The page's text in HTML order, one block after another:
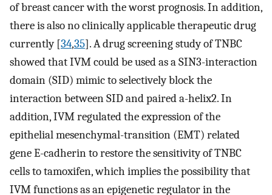
of breast cancer with the worst prognosis. In addition,
there is also no clinically applicable therapeutic drug
currently [34,35]. A drug screening study of TNBC
showed that IVM could be used as a SIN3-interaction
domain (SID) mimic to selectively block the
interaction between SID and paired a-helix2. In
addition, IVM regulated the expression of the
epithelial mesenchymal-transition (EMT) related
gene E-cadherin to restore the sensitivity of TNBC
cells to tamoxifen, which implies the possibility that
IVM functions as an epigenetic regulator in the